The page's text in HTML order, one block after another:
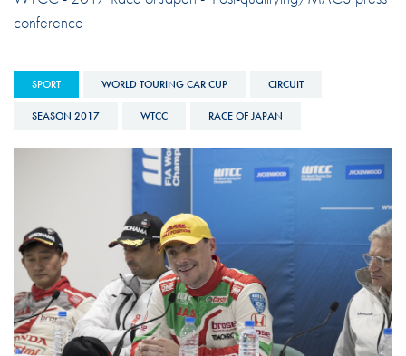
conference
SPORT WORLD TOURING CAR CUP CIRCUIT
SEASON 2017 WTCC RACE OF JAPAN